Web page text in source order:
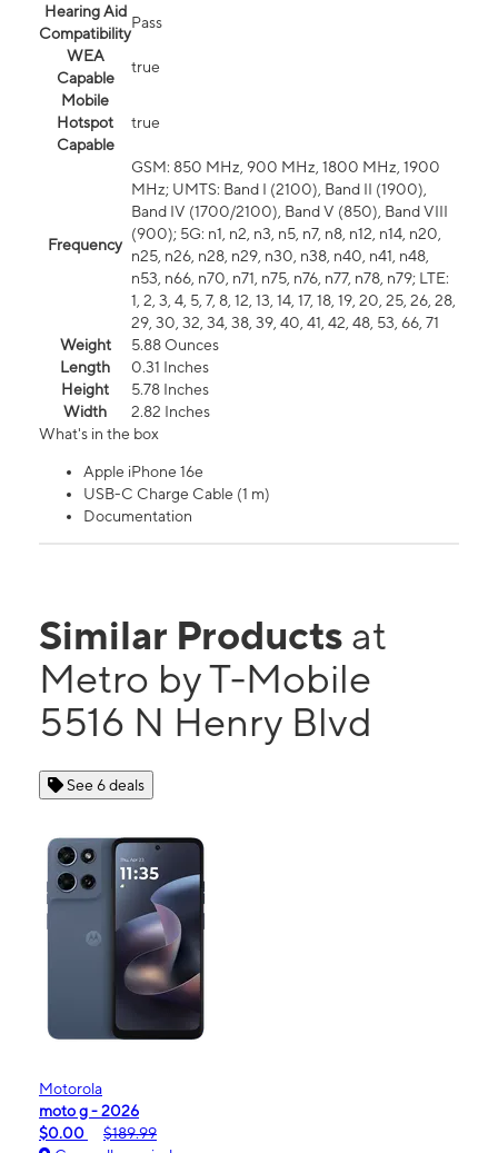
Hearing Aid
Compatibility
Pass
WEA
Capable
true
Mobile
Hotspot
Capable
true
Frequency
GSM: 850 MHz, 900 MHz, 1800 MHz, 1900
MHz; UMTS: Band I (2100), Band II (1900),
Band IV (1700/2100), Band V (850), Band VIII
(900); 5G: n1, n2, n3, n5, n7, n8, n12, n14, n20,
n25, n26, n28, n29, n30, n38, n40, n41, n48,
n53, n66, n70, n71, n75, n76, n77, n78, n79; LTE:
1, 2, 3, 4, 5, 7, 8, 12, 13, 14, 17, 18, 19, 20, 25, 26, 28,
29, 30, 32, 34, 38, 39, 40, 41, 42, 48, 53, 66, 71
Weight
5.88 Ounces
Length
0.31 Inches
Height
5.78 Inches
Width
2.82 Inches
What's in the box
Apple iPhone 16e
USB-C Charge Cable (1 m)
Documentation
Similar Products at
Metro by T-Mobile
5516 N Henry Blvd
See 6 deals
Motorola
moto g - 2026
$0.00
$189.99